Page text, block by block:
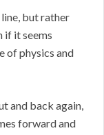
but rather
if it seems
of physics and
and back again,
forward and